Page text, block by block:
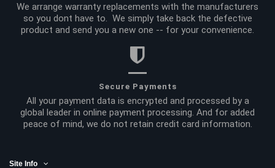
We arrange warranty replacements with the manufacturers
so you dont have to. We simply take back the defective
product and send you a new one -- for your convenience.
Secure Payments
All your payment data is encrypted and processed by a
global leader in online payment processing. And for added
peace of mind, we do not retain credit card information.
Site Info